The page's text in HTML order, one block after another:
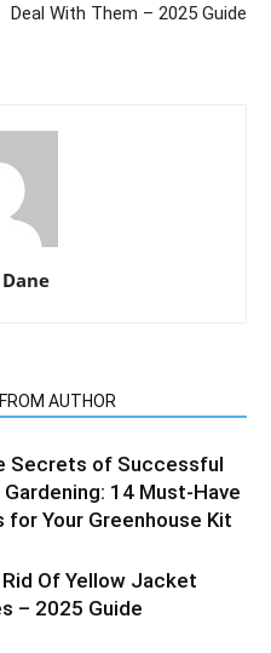
Deal With Them – 2025 Guide
AUTHOR
Secrets of Successful
14 Must-Have
Your Greenhouse Kit
Of Yellow Jacket
– 2025 Guide